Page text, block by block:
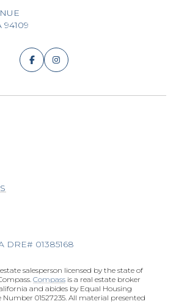
94109
DRE# 01385168
salesperson licensed by the state of
Compass is a real estate broker
and abides by Equal Housing
01527235. All material presented